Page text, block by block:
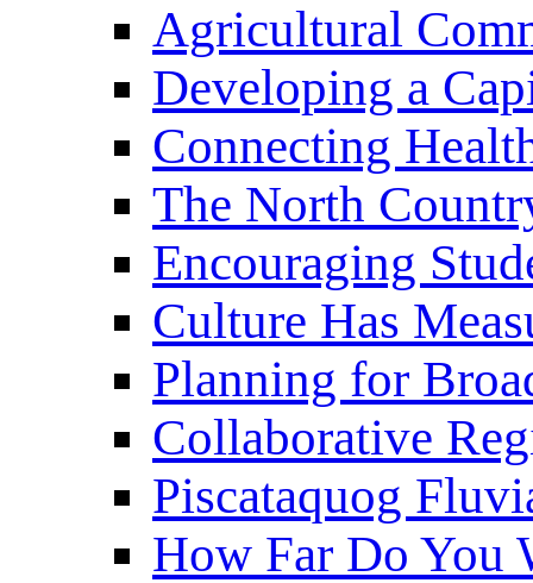
Agricultural
Developing a
Connecting
The North
Encouraging
Culture Has
Planning for
Collaborative
Piscataquog
How Far Do You